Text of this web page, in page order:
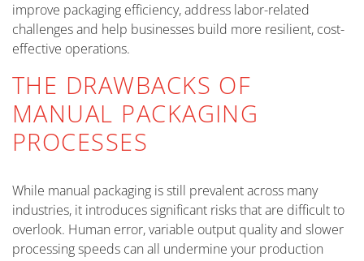
improve packaging efficiency, address labor-related
challenges and help businesses build more resilient, cost-
effective operations.
THE DRAWBACKS OF
MANUAL PACKAGING
PROCESSES
While manual packaging is still prevalent across many
industries, it introduces significant risks that are difficult to
overlook. Human error, variable output quality and slower
processing speeds can all undermine your production